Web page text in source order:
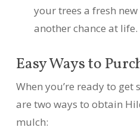
your trees a fresh
another chance at life.
Easy Ways to
When you’re ready to
are two ways to obtain
mulch: